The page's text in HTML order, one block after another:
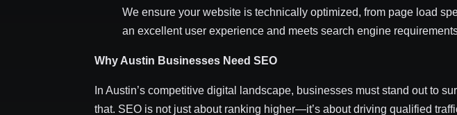
We ensure your website is technically optimized, from page load
an excellent user experience and meets search engine
Why Austin Businesses Need SEO
In Austin’s competitive digital landscape, businesses must stand out to
that. SEO is not just about ranking higher—it’s about driving qualified